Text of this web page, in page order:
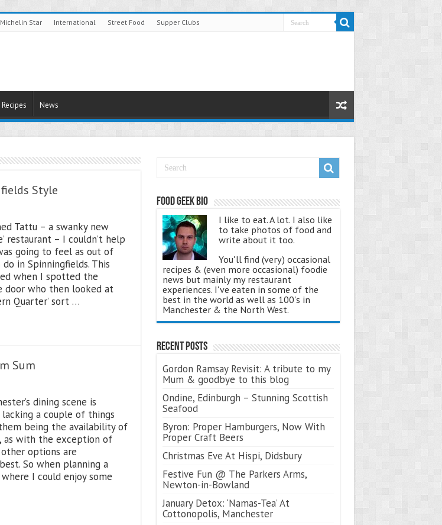
Star International Street Food Supper Clubs
Recipes News
Style
Tattu – a swanky new
restaurant – I couldn’t help
going to feel as out of
in Spinningfields. This
when I spotted the
door who then looked at
Quarter’ sort …
Sum
dining scene is
a couple of things
being the availability of
as with the exception of
options are
So when planning a
I could enjoy some
Food Geek Bio
I like to eat. A lot. I also like
to take photos of food and
write about it too.
You'll find (very) occasional
recipes & (even more occasional) foodie
news but mainly my restaurant
experiences. I've eaten in some of the
best in the world as well as 100's in
Manchester & the North West.
Recent Posts
Gordon Ramsay Revisit: A tribute to my
Mum & goodbye to this blog
Ondine, Edinburgh – Stunning Scottish
Seafood
Byron: Proper Hamburgers, Now With
Proper Craft Beers
Christmas Eve At Hispi, Didsbury
Festive Fun @ The Parkers Arms,
Newton-in-Bowland
January Detox: ‘Namas-Tea’ At
Cottonopolis, Manchester